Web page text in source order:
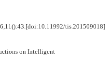
tis.201509018]
on Intelligent